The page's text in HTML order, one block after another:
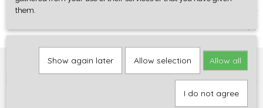
Log in Register
SHOPPING CART
Accessoires>Snaren Overige snaarinstrumenten >GHS
A255, light .010-.038, phosphor bronze / MANDOLINE
them.
Show again later Allow selection Allow all
I do not agree